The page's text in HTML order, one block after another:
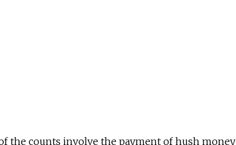
the counts involve the payment of hush money